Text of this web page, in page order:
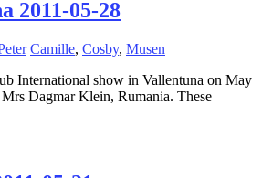
2011-05-28
Camille, Cosby, Musen
International show in Vallentuna on May
Dagmar Klein, Rumania. These